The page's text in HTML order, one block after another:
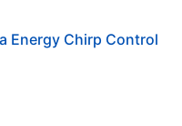
Energy Chirp Control